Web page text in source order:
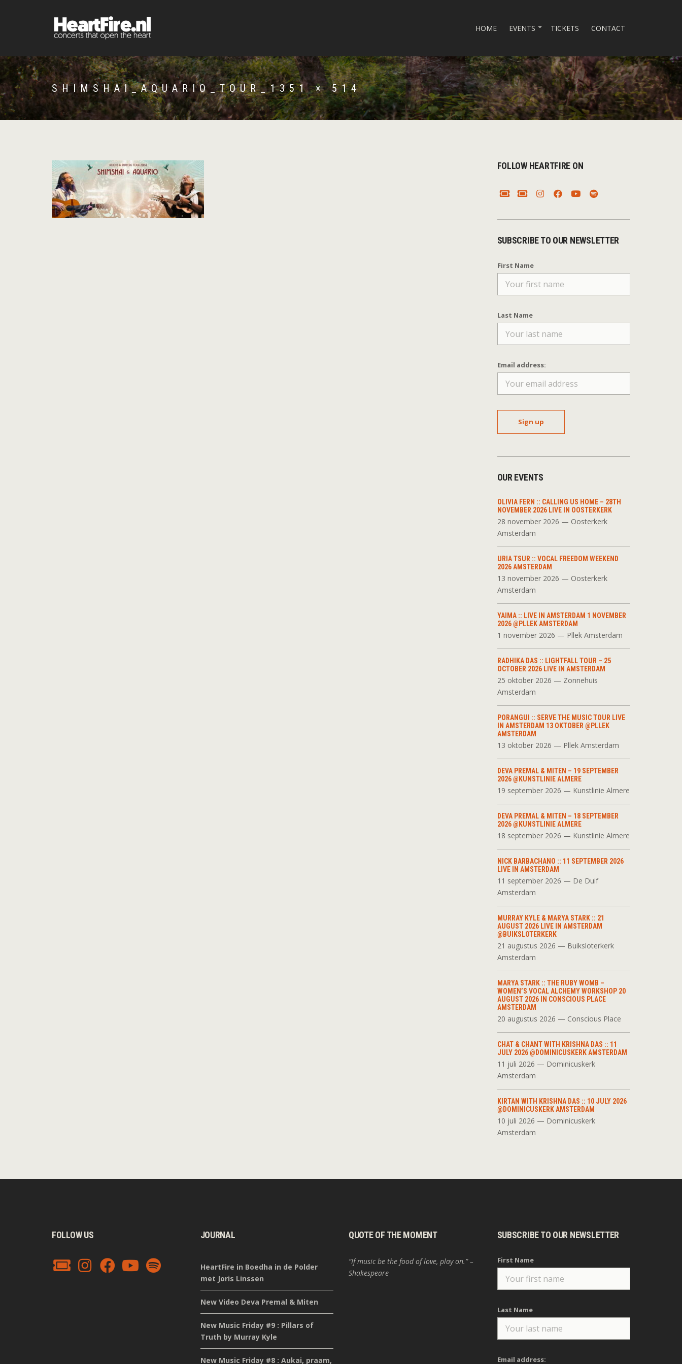
HOME EVENTS TICKETS CONTACT
SHIMSHAI_AQUARIO_TOUR_1351 × 514
FOLLOW HEARTFIRE ON
SUBSCRIBE TO OUR NEWSLETTER
First Name
Last Name
Email address:
OUR EVENTS
OLIVIA FERN :: CALLING US HOME – 28TH
NOVEMBER 2026 LIVE IN OOSTERKERK
28 november 2026 — Oosterkerk
Amsterdam
URIA TSUR :: VOCAL FREEDOM WEEKEND
2026 AMSTERDAM
13 november 2026 — Oosterkerk
Amsterdam
YAIMA :: LIVE IN AMSTERDAM 1 NOVEMBER
2026 @PLLEK AMSTERDAM
1 november 2026 — Pllek Amsterdam
RADHIKA DAS :: LIGHTFALL TOUR – 25
OCTOBER 2026 LIVE IN AMSTERDAM
25 oktober 2026 — Zonnehuis
Amsterdam
PORANGUI :: SERVE THE MUSIC TOUR LIVE
IN AMSTERDAM 13 OKTOBER @PLLEK
AMSTERDAM
13 oktober 2026 — Pllek Amsterdam
DEVA PREMAL & MITEN – 19 SEPTEMBER
2026 @KUNSTLINIE ALMERE
19 september 2026 — Kunstlinie Almere
DEVA PREMAL & MITEN – 18 SEPTEMBER
2026 @KUNSTLINIE ALMERE
18 september 2026 — Kunstlinie Almere
NICK BARBACHANO :: 11 SEPTEMBER 2026
LIVE IN AMSTERDAM
11 september 2026 — De Duif
Amsterdam
MURRAY KYLE & MARYA STARK :: 21
AUGUST 2026 LIVE IN AMSTERDAM
@BUIKSLOTERKERK
21 augustus 2026 — Buiksloterkerk
Amsterdam
MARYA STARK :: THE RUBY WOMB –
WOMEN’S VOCAL ALCHEMY WORKSHOP 20
AUGUST 2026 IN CONSCIOUS PLACE
AMSTERDAM
20 augustus 2026 — Conscious Place
CHAT & CHANT WITH KRISHNA DAS :: 11
JULY 2026 @DOMINICUSKERK AMSTERDAM
11 juli 2026 — Dominicuskerk
Amsterdam
KIRTAN WITH KRISHNA DAS :: 10 JULY 2026
@DOMINICUSKERK AMSTERDAM
10 juli 2026 — Dominicuskerk
Amsterdam
FOLLOW US JOURNAL
HeartFire in Boedha in de Polder
met Joris Linssen
New Video Deva Premal & Miten
New Music Friday #9 : Pillars of
Truth by Murray Kyle
New Music Friday #8 : Aukai, praam,
QUOTE OF THE MOMENT
“If music be the food of love, play on.” –
Shakespeare
SUBSCRIBE TO OUR NEWSLETTER
First Name
Last Name
Email address: